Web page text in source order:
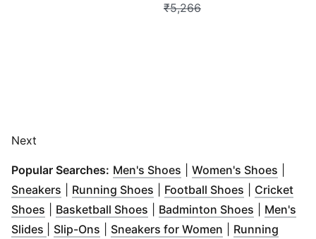
₹5,266
Next
Popular Searches: Men's Shoes Opens in new window
Women's Shoes
Sneakers Opens in new window)
Running Shoes Opens in new window)
Football Shoes Opens in
Cricket
Shoes Opens in new window)
Basketball Shoes Opens in new window)
Badminton Shoes Opens in
Men's
Slides ( Opens in new window)
Slip-Ons Opens in new window
Sneakers for Women Opens in new
Running